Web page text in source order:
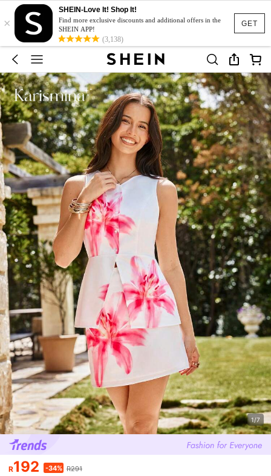
GET
×
SHEIN-Love It! Shop It!
Find more exclusive discounts and additional offers in the
SHEIN APP!
(3,138)
1/7
R192 -34% R291